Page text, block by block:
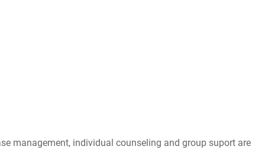
management, individual counseling and group suport are